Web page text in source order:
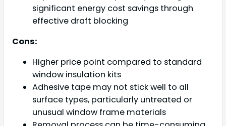
significant energy cost savings through
effective draft blocking
Cons:
Higher price point compared to standard
window insulation kits
Adhesive tape may not stick well to all
surface types, particularly untreated or
unusual window frame materials